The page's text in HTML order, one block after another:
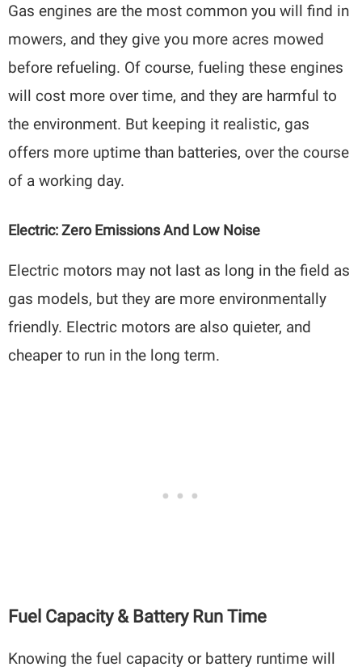
Gas engines are the most common you will find in
mowers, and they give you more acres mowed
before refueling. Of course, fueling these engines
will cost more over time, and they are harmful to
the environment. But keeping it realistic, gas
offers more uptime than batteries, over the course
of a working day.
Electric: Zero Emissions And Low Noise
Electric motors may not last as long in the field as
gas models, but they are more environmentally
friendly. Electric motors are also quieter, and
cheaper to run in the long term.
Fuel Capacity & Battery Run Time
Knowing the fuel capacity or battery runtime will